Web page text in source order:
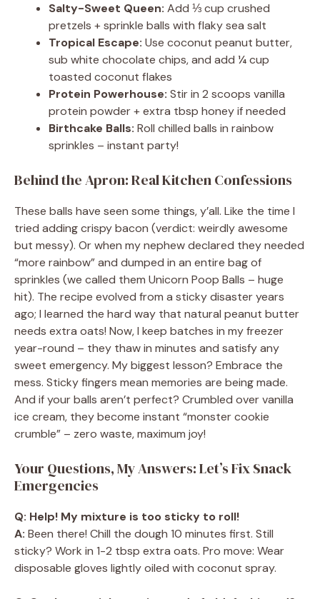
Salty-Sweet Queen: Add ⅓ cup crushed
pretzels + sprinkle balls with flaky sea salt
Tropical Escape: Use coconut peanut butter,
sub white chocolate chips, and add ¼ cup
toasted coconut flakes
Protein Powerhouse: Stir in 2 scoops vanilla
protein powder + extra tbsp honey if needed
Birthcake Balls: Roll chilled balls in rainbow
sprinkles – instant party!
Behind the Apron: Real Kitchen Confessions
These balls have seen some things, y’all. Like the time I
tried adding crispy bacon (verdict: weirdly awesome
but messy). Or when my nephew declared they needed
“more rainbow” and dumped in an entire bag of
sprinkles (we called them Unicorn Poop Balls – huge
hit). The recipe evolved from a sticky disaster years
ago; I learned the hard way that natural peanut butter
needs extra oats! Now, I keep batches in my freezer
year-round – they thaw in minutes and satisfy any
sweet emergency. My biggest lesson? Embrace the
mess. Sticky fingers mean memories are being made.
And if your balls aren’t perfect? Crumbled over vanilla
ice cream, they become instant “monster cookie
crumble” – zero waste, maximum joy!
Your Questions, My Answers: Let’s Fix Snack
Emergencies
Q: Help! My mixture is too sticky to roll!
A: Been there! Chill the dough 10 minutes first. Still
sticky? Work in 1-2 tbsp extra oats. Pro move: Wear
disposable gloves lightly oiled with coconut spray.